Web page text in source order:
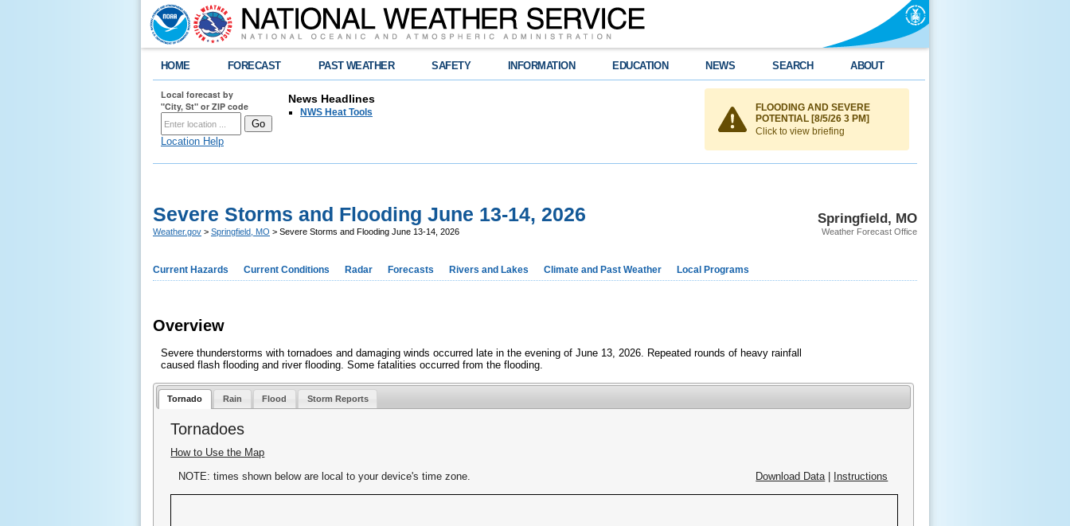
HOME FORECAST PAST WEATHER SAFETY INFORMATION EDUCATION NEWS SEARCH ABOUT
Local forecast by
"City, St" or ZIP code
Location Help
News Headlines
NWS Heat Tools
FLOODING AND SEVERE
POTENTIAL [8/5/26 3 PM]
Click to view briefing
Springfield, MO
Weather Forecast Office
Severe Storms and Flooding June 13-14, 2026
Weather.gov > Springfield, MO > Severe Storms and Flooding June 13-14, 2026
Current Hazards Current Conditions Radar Forecasts Rivers and Lakes Climate and Past Weather Local Programs
Overview
Severe thunderstorms with tornadoes and damaging winds occurred late in the evening of June 13, 2026. Repeated rounds of heavy rainfall
caused flash flooding and river flooding. Some fatalities occurred from the flooding.
Tornado Rain Flood Storm Reports
Tornadoes
How to Use the Map
NOTE: times shown below are local to your device's time zone.
Download Data | Instructions